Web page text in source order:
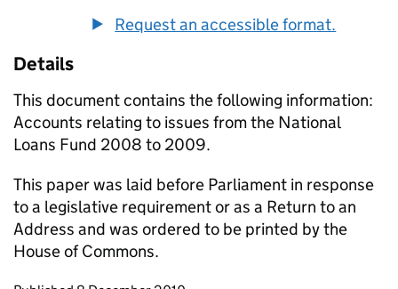
Request an accessible format.
Details
This document contains the following information:
Accounts relating to issues from the National
Loans Fund 2008 to 2009.
This paper was laid before Parliament in response
to a legislative requirement or as a Return to an
Address and was ordered to be printed by the
House of Commons.